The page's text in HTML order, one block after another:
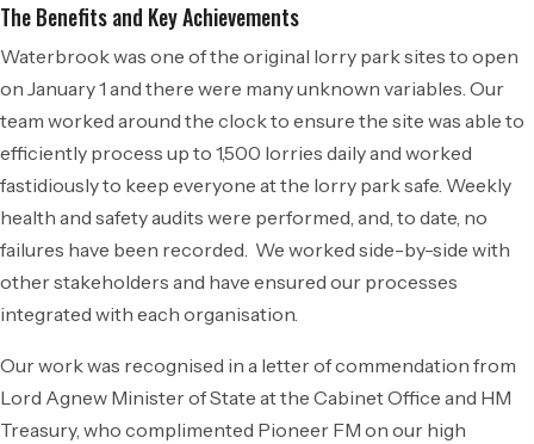
The Benefits and Key Achievements
Waterbrook was one of the original lorry park sites to open
on January 1 and there were many unknown variables. Our
team worked around the clock to ensure the site was able to
efficiently process up to 1,500 lorries daily and worked
fastidiously to keep everyone at the lorry park safe. Weekly
health and safety audits were performed, and, to date, no
failures have been recorded. We worked side-by-side with
other stakeholders and have ensured our processes
integrated with each organisation.
Our work was recognised in a letter of commendation from
Lord Agnew Minister of State at the Cabinet Office and HM
Treasury, who complimented Pioneer FM on our high